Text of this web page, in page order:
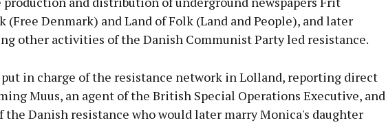
(Free Denmark) and Land of Folk (Land and People), and later
other activities of the Danish Communist Party led resistance.
put in charge of the resistance network in Lolland, reporting direct
Muus, an agent of the British Special Operations Executive, and
the Danish resistance who would later marry Monica's daughter